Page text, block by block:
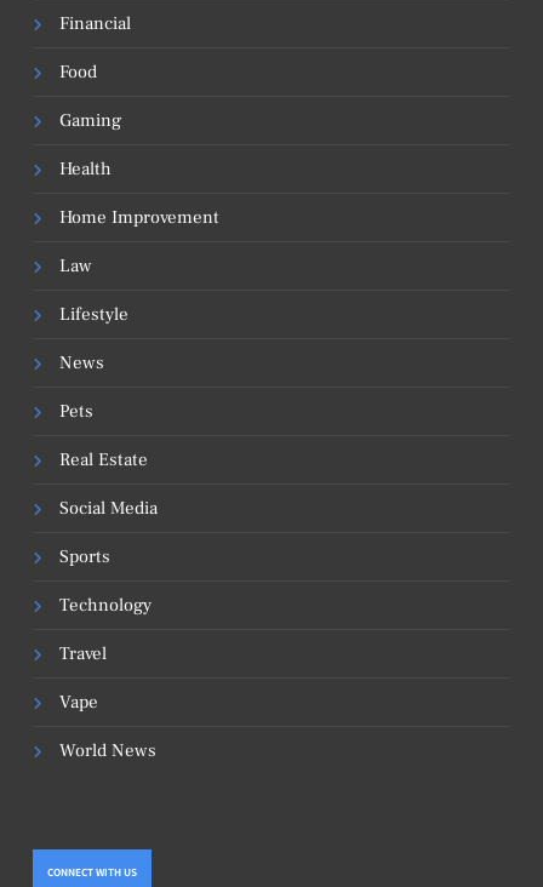
Financial
Food
Gaming
Health
Home Improvement
Law
Lifestyle
News
Pets
Real Estate
Social Media
Sports
Technology
Travel
Vape
World News
CONNECT WITH US